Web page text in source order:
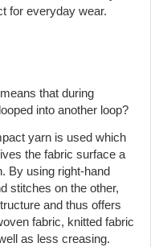
for everyday wear.
that during
into another loop?
yarn is used which
the fabric surface a
By using right-hand
stitches on the other,
and thus offers
fabric, knitted fabric
as less creasing.